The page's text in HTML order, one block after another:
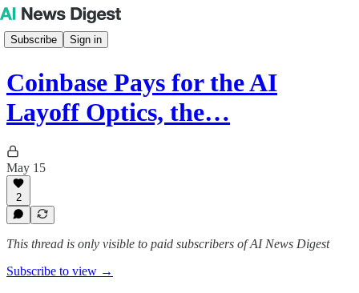
Subscribe Sign in
Coinbase Pays for the AI
Layoff Optics, the…
May 15
2
This thread is only visible to paid subscribers of AI News Digest
Subscribe to view →